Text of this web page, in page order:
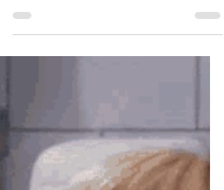
button in my car. Per usual, I was bombarded
by...